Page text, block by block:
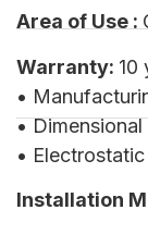
Area of Use :
Warranty: 10
•
•
•
Installation